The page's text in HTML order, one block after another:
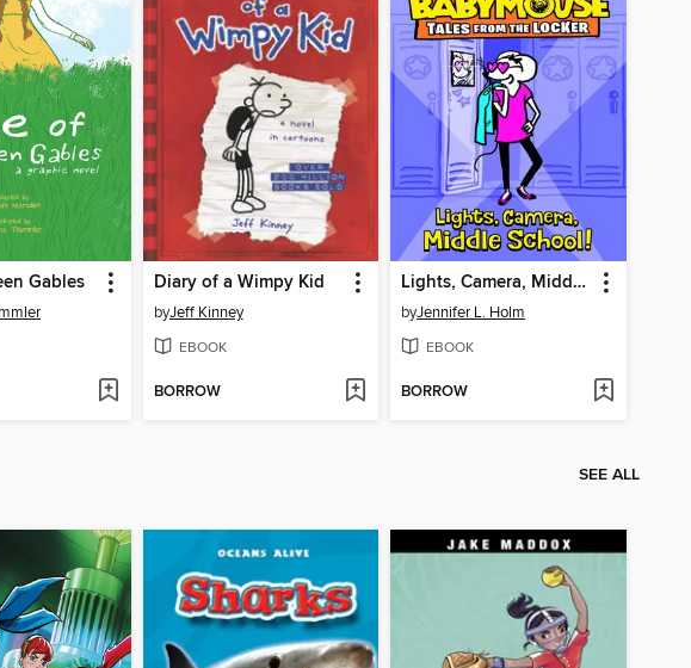
Gables Diary of a Wimpy Kid
byJeff Kinney
EBOOK
BORROW
Lights, Camera, Middle School!
byJennifer L. Holm
EBOOK
BORROW
SEE ALL